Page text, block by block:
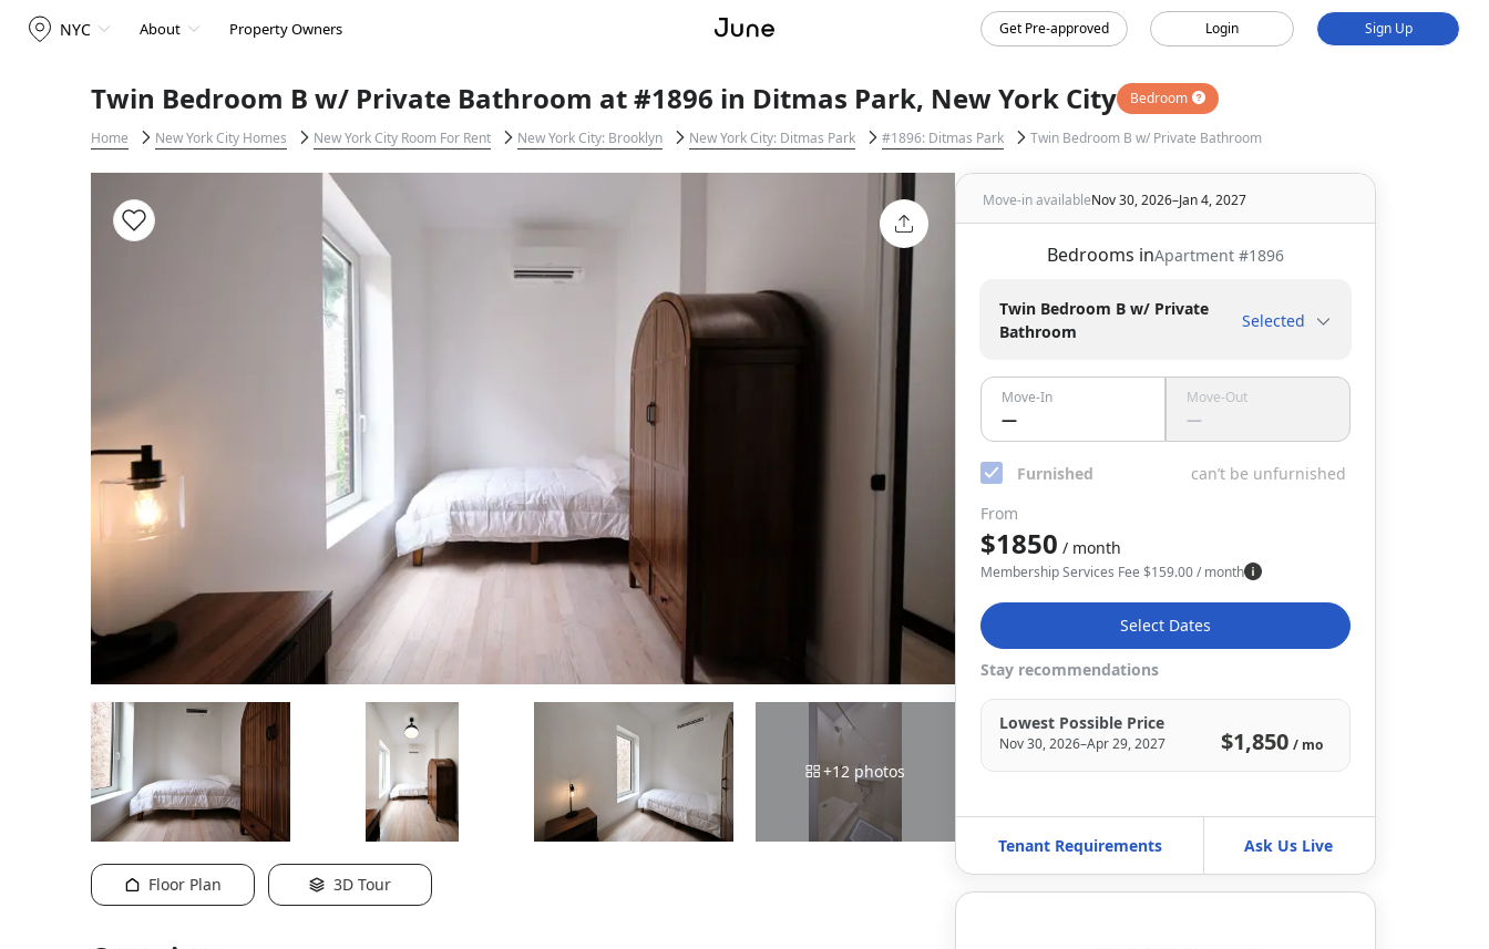
NYC About Property Owners Get Pre-approved Login Sign Up
Twin Bedroom B w/ Private Bathroom at #1896 in Ditmas Park, New York City Bedroom
Home New York City Homes New York City Room For Rent New York City: Brooklyn New York City: Ditmas Park #1896: Ditmas Park Twin Bedroom B w/ Private Bathroom
+12 photos
Floor Plan 3D Tour
Move-in availableNov 30, 2026–Jan 4, 2027
Bedrooms inApartment #1896
Twin Bedroom B w/ Private
Bathroom
Selected
Move-In
—
Move-Out
—
Furnished
can’t be unfurnished
From
$1850 / month
Membership Services Fee $159.00/ month
Select Dates
Stay recommendations
Lowest Possible Price
Nov 30, 2026–Apr 29, 2027 $1,850 / mo
Tenant Requirements Ask Us Live